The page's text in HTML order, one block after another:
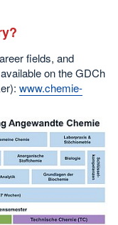
fields, and
on the GDCh
www.chemie-